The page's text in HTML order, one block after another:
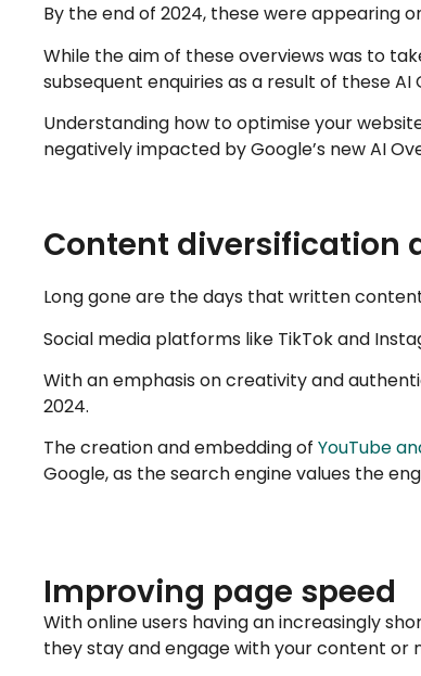
By the end of 2024, these were appearing
While the aim of these overviews was to
subsequent enquiries as a result of these
Understanding how to optimise your
negatively impacted by Google’s new AI
Content diversification
Long gone are the days that written
Social media platforms like TikTok and
With an emphasis on creativity and
2024.
The creation and embedding of YouTube
Google, as the search engine values the
Improving page speed
With online users having an increasingly
they stay and engage with your content or